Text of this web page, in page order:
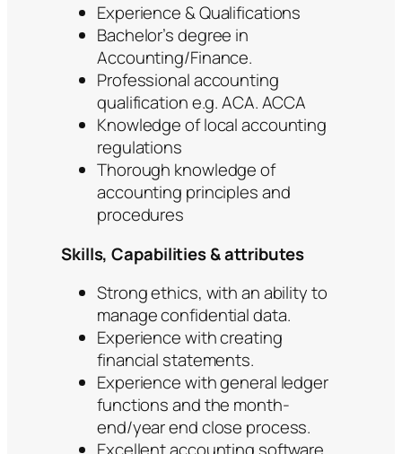
Experience & Qualifications
Bachelor’s degree in
Accounting/Finance.
Professional accounting
qualification e.g. ACA. ACCA
Knowledge of local accounting
regulations
Thorough knowledge of
accounting principles and
procedures
Skills, Capabilities & attributes
Strong ethics, with an ability to
manage confidential data.
Experience with creating
financial statements.
Experience with general ledger
functions and the month-
end/year end close process.